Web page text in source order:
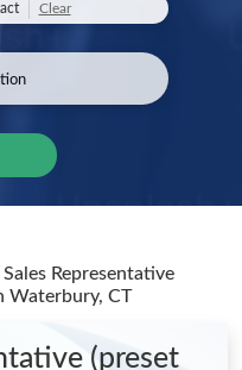
Clear
Representative
Waterbury, CT
(preset